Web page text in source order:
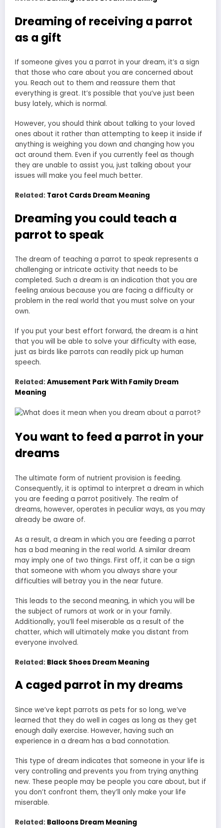
Dreaming of receiving a parrot
as a gift
If someone gives you a parrot in your dream, it’s a sign
that those who care about you are concerned about
you. Reach out to them and reassure them that
everything is great. It’s possible that you’ve just been
busy lately, which is normal.
However, you should think about talking to your loved
ones about it rather than attempting to keep it inside if
anything is weighing you down and changing how you
act around them. Even if you currently feel as though
they are unable to assist you, just talking about your
issues will make you feel much better.
Related: Tarot Cards Dream Meaning
Dreaming you could teach a
parrot to speak
The dream of teaching a parrot to speak represents a
challenging or intricate activity that needs to be
completed. Such a dream is an indication that you are
feeling anxious because you are facing a difficulty or
problem in the real world that you must solve on your
own.
If you put your best effort forward, the dream is a hint
that you will be able to solve your difficulty with ease,
just as birds like parrots can readily pick up human
speech.
Related:Amusement Park With Family Dream
Meaning
You want to feed a parrot in your
dreams
The ultimate form of nutrient provision is feeding.
Consequently, it is optimal to interpret a dream in which
you are feeding a parrot positively. The realm of
dreams, however, operates in peculiar ways, as you may
already be aware of.
As a result, a dream in which you are feeding a parrot
has a bad meaning in the real world. A similar dream
may imply one of two things. First off, it can be a sign
that someone with whom you always share your
difficulties will betray you in the near future.
This leads to the second meaning, in which you will be
the subject of rumors at work or in your family.
Additionally, you’ll feel miserable as a result of the
chatter, which will ultimately make you distant from
everyone involved.
Related: Black Shoes Dream Meaning
A caged parrot in my dreams
Since we’ve kept parrots as pets for so long, we’ve
learned that they do well in cages as long as they get
enough daily exercise. However, having such an
experience in a dream has a bad connotation.
This type of dream indicates that someone in your life is
very controlling and prevents you from trying anything
new. These people may be people you care about, but if
you don’t confront them, they’ll only make your life
miserable.
Related: Balloons Dream Meaning